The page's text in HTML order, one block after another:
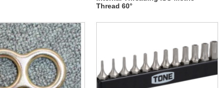
Thread 60°